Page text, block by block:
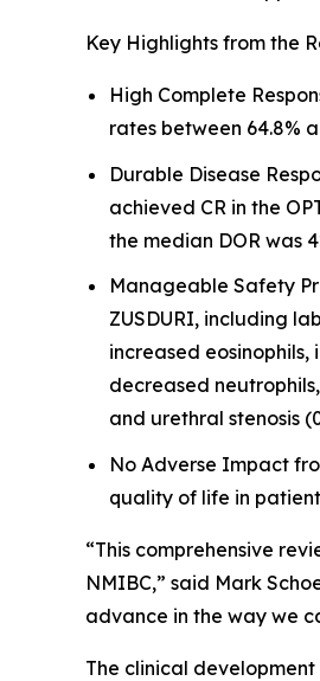
Key Highlights from the
High Complete
rates between 64.8%
Durable Disease
achieved CR in the
the median DOR was
Manageable Safety
ZUSDURI, including
increased
decreased
and urethral stenosis
No Adverse Impact
quality of life in
“This comprehensive
NMIBC,” said Mark
advance in the way we
The clinical